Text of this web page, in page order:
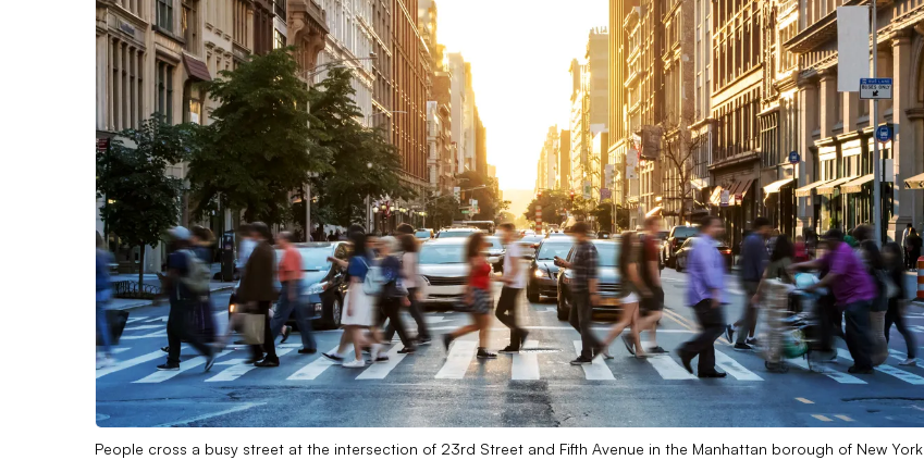
People cross a busy street at the intersection of 23rd Street and Fifth Avenue in the Manhattan borough of New York